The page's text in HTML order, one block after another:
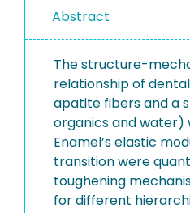
Abstract
The structure-
relationship of
apatite fibers and a
organics and water)
Enamel’s elastic
transition were
toughening
for different